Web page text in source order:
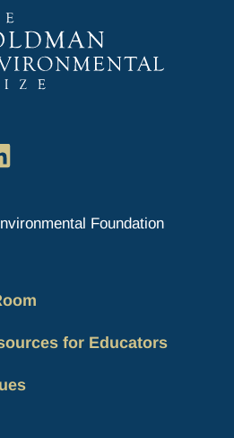
Foundation
for Educators